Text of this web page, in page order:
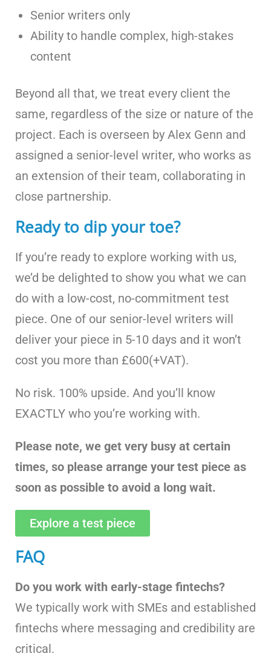
Senior writers only
Ability to handle complex, high-stakes
content
Beyond all that, we treat every client the
same, regardless of the size or nature of the
project. Each is overseen by Alex Genn and
assigned a senior-level writer, who works as
an extension of their team, collaborating in
close partnership.
Ready to dip your toe?
If you’re ready to explore working with us,
we’d be delighted to show you what we can
do with a low-cost, no-commitment test
piece. One of our senior-level writers will
deliver your piece in 5-10 days and it won’t
cost you more than £600(+VAT).
No risk. 100% upside. And you’ll know
EXACTLY who you’re working with.
Please note, we get very busy at certain
times, so please arrange your test piece as
soon as possible to avoid a long wait.
Explore a test piece
FAQ
Do you work with early-stage fintechs?
We typically work with SMEs and established
fintechs where messaging and credibility are
critical.